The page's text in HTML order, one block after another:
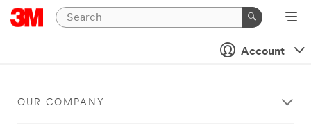
Account
OUR COMPANY